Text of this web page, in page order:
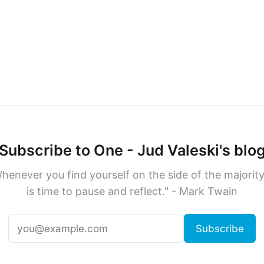
to One - Jud Valeski's blog
you find yourself on the side of the
is time to pause and reflect." - Mark Twain
Subscribe